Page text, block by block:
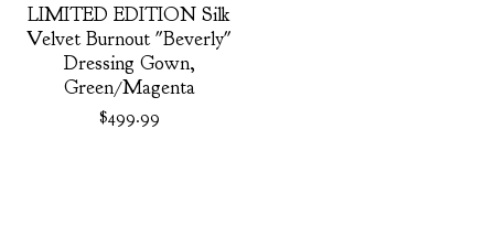
LIMITED EDITION Silk
Velvet Burnout "Beverly"
Dressing Gown,
Green/Magenta
$499.99